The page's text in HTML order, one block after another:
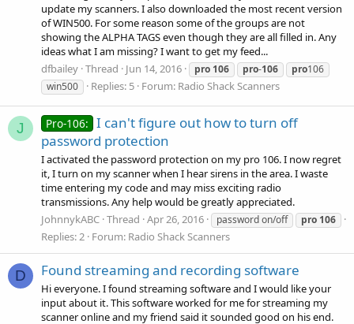
update my scanners. I also downloaded the most recent version
of WIN500. For some reason some of the groups are not
showing the ALPHA TAGS even though they are all filled in. Any
ideas what I am missing? I want to get my feed...
dfbailey Thread Jun 14, 2016 pro 106 pro-106 pro106
win500
Replies: 5 Forum: Radio Shack Scanners
J Pro-106: I can't figure out how to turn off
password protection
I activated the password protection on my pro 106. I now regret
it, I turn on my scanner when I hear sirens in the area. I waste
time entering my code and may miss exciting radio
transmissions. Any help would be greatly appreciated.
JohnnykABC Thread Apr 26, 2016 password on/off pro 106
Replies: 2 Forum: Radio Shack Scanners
D Found streaming and recording software
Hi everyone. I found streaming software and I would like your
input about it. This software worked for me for streaming my
scanner online and my friend said it sounded good on his end.